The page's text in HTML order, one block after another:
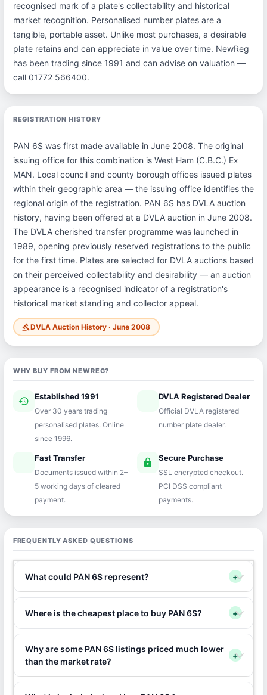
recognised mark of a plate's collectability and historical
market recognition. Personalised number plates are a
tangible, portable asset. Unlike most purchases, a desirable
plate retains and can appreciate in value over time. NewReg
has been trading since 1991 and can advise on valuation —
call 01772 566400.
REGISTRATION HISTORY
PAN 6S was first made available in June 2008. The original
issuing office for this combination is West Ham (C.B.C.) Ex
MAN. Local council and county borough offices issued plates
within their geographic area — the issuing office identifies the
regional origin of the registration. PAN 6S has DVLA auction
history, having been offered at a DVLA auction in June 2008.
The DVLA cherished transfer programme was launched in
1989, opening previously reserved registrations to the public
for the first time. Plates are selected for DVLA auctions based
on their perceived collectability and desirability — an auction
appearance is a recognised indicator of a registration's
historical market standing and collector appeal.
gavelDVLA Auction History · June 2008
WHY BUY FROM NEWREG?
history Established 1991
Over 30 years trading
personalised plates. Online
since 1996.
verifiedDVLA Registered Dealer
Official DVLA registered
number plate dealer.
Fast Transfer
Documents issued within 2–
5 working days of cleared
payment.
lock Secure Purchase
SSL encrypted checkout.
PCI DSS compliant
payments.
FREQUENTLY ASKED QUESTIONS
What could PAN 6S represent? +
Where is the cheapest place to buy PAN 6S? +
Why are some PAN 6S listings priced much lower
than the market rate?
+